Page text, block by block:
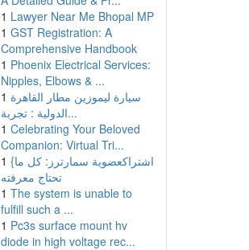
1 Lawyer Near Me Bhopal MP
1 GST Registration: A
Comprehensive Handbook
1 Phoenix Electrical Services:
Nipples, Elbows & ...
1 سيارة ليموزين مطار القاهرة
الدولية : تجربة...
1 Celebrating Your Beloved
Companion: Virtual Tri...
1 {اشتراكعضوية سمارترز: كل ما
تحتاج معرفته
1 The system is unable to
fulfill such a ...
1 Pc3s surface mount hv
diode in high voltage rec...